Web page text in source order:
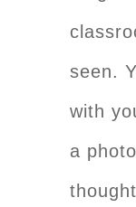
seen.
with
a